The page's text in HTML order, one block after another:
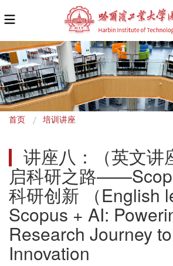
面
首页 培训讲座
讲座八：（英文讲
启科研之路
科研创新 （English
Scopus + AI:
Research Journey to
Innovation